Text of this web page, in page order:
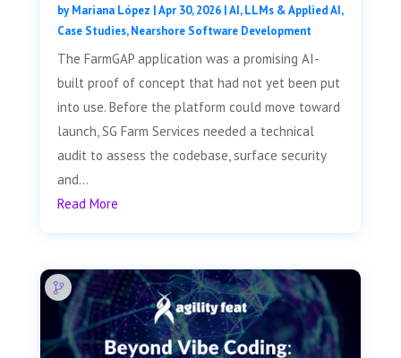
byMariana López |Apr 30, 2026|AI, LLMs & Applied AI,
Case Studies,Nearshore Software Development
The FarmGAP application was a promising AI-
built proof of concept that had not yet been put
into use. Before the platform could move toward
launch, SG Farm Services needed a technical
audit to assess the codebase, surface security
and...
Read More